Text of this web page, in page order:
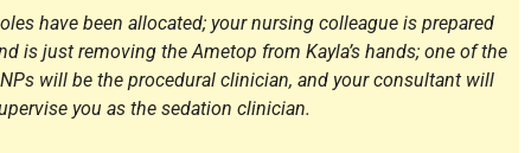
have been allocated; your nursing colleague is prepared
is just removing the Ametop from Kayla’s hands; one of the
will be the procedural clinician, and your consultant will
you as the sedation clinician.